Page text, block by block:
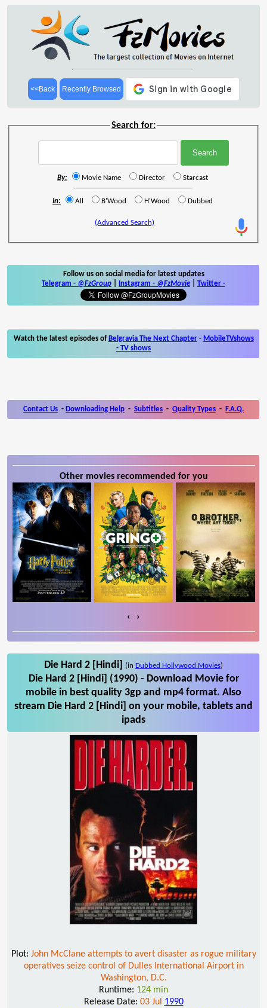
<<Back Recently Browsed
Search for:
By: Movie Name Director Starcast
In: All B'Wood H'Wood Dubbed
(Advanced Search)
Follow us on social media for latest updates
Telegram - @FzGroup Instagram - @FzMovie Twitter -
Watch the latest episodes of Belgravia The Next Chapter- MobileTVshows
- TV shows
Contact Us - Downloading Help - Subtitles - Quality Types - F.A.Q.
Other movies recommended for you
‹ ›
Die Hard 2 [Hindi] (in Dubbed Hollywood Movies)
Die Hard 2 [Hindi] (1990) - Download Movie for
mobile in best quality 3gp and mp4 format. Also
stream Die Hard 2 [Hindi] on your mobile, tablets and
ipads
Plot: John McClane attempts to avert disaster as rogue military
operatives seize control of Dulles International Airport in
Washington, D.C.
Runtime: 124 min
Release Date: 03 Jul 1990